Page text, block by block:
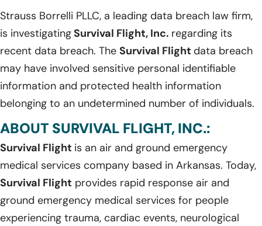
Strauss Borrelli PLLC, a leading data breach law firm,
is investigatingSurvival Flight, Inc. regarding its
recent data breach. The Survival Flight data breach
may have involved sensitive personal identifiable
information and protected health information
belonging to an undetermined number of individuals.
ABOUT SURVIVAL FLIGHT, INC.:
Survival Flight is an air and ground emergency
medical services company based in Arkansas. Today,
Survival Flight provides rapid response air and
ground emergency medical services for people
experiencing trauma, cardiac events, neurological